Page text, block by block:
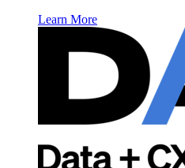
Learn More